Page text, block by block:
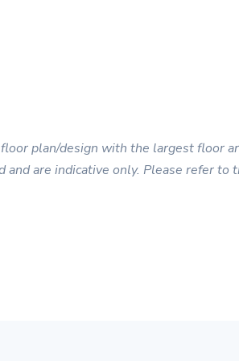
plan/design with the largest floor
are indicative only. Please refer to